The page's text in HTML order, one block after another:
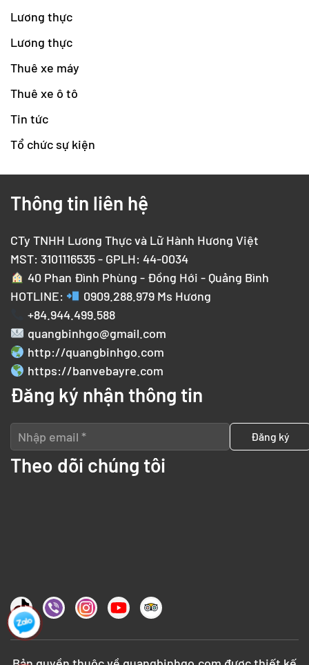
Lương thực
Lương thực
Thuê xe máy
Thuê xe ô tô
Tin tức
Tổ chức sự kiện
Thông tin liên hệ
CTy TNHH Lương Thực và Lữ Hành Hương Việt
MST: 3101116535 - GPLH: 44-0034
40 Phan Đình Phùng - Đồng Hới - Quảng Bình
HOTLINE:
0909.288.979Ms Hương
+84.944.499.588
quangbinhgo@gmail.com
http://quangbinhgo.com
https://banvebayre.com
Đăng ký nhận thông tin
Theo dõi chúng tôi